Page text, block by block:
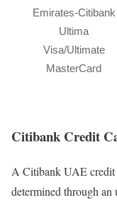
Emirates-Citibank
Ultima
Visa/Ultimate
MasterCard
Citibank Credit
A Citibank UAE
determined through